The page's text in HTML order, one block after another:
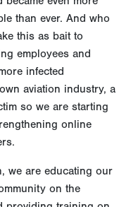
than ever. And who
this as bait to
employees and
infected
aviation industry, a
so we are starting
online
we are educating our
on the